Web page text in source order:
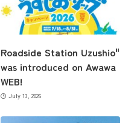
Roadside Station Uzushio"
was introduced on Awawa
WEB!
July 13, 2026